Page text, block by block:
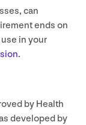
can
ends on
in your
.
by Health
developed by